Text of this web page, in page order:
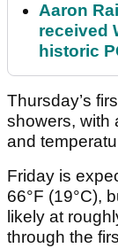
Aaron
received
historic
Thursday’s
showers, with
and
Friday is
66°F (19°C),
likely at
through the